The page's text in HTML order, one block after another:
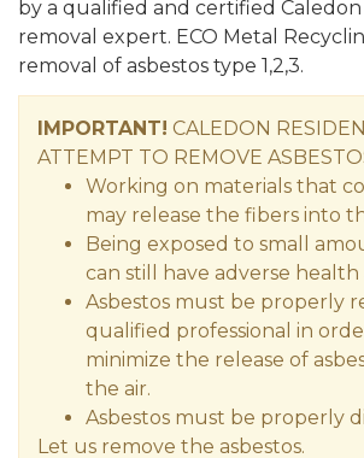
by a qualified and certified Caledon
removal expert. ECO Metal
removal of asbestos type 1,2,3.
IMPORTANT! CALEDON
ATTEMPT TO REMOVE
Working on materials that
may release the fibers into
Being exposed to small
can still have adverse health
Asbestos must be properly
qualified professional in
minimize the release of
the air.
Asbestos must be properly
Let us remove the asbestos.